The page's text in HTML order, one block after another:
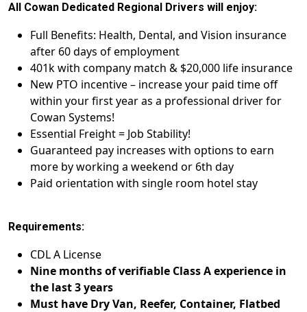
All Cowan Dedicated Regional Drivers will enjoy:
Full Benefits: Health, Dental, and Vision insurance
after 60 days of employment
401k with company match & $20,000 life insurance
New PTO incentive – increase your paid time off
within your first year as a professional driver for
Cowan Systems!
Essential Freight = Job Stability!
Guaranteed pay increases with options to earn
more by working a weekend or 6th day
Paid orientation with single room hotel stay
Requirements:
CDL A License
Nine months of verifiable Class A experience in
the last 3 years
Must have Dry Van, Reefer, Container, Flatbed